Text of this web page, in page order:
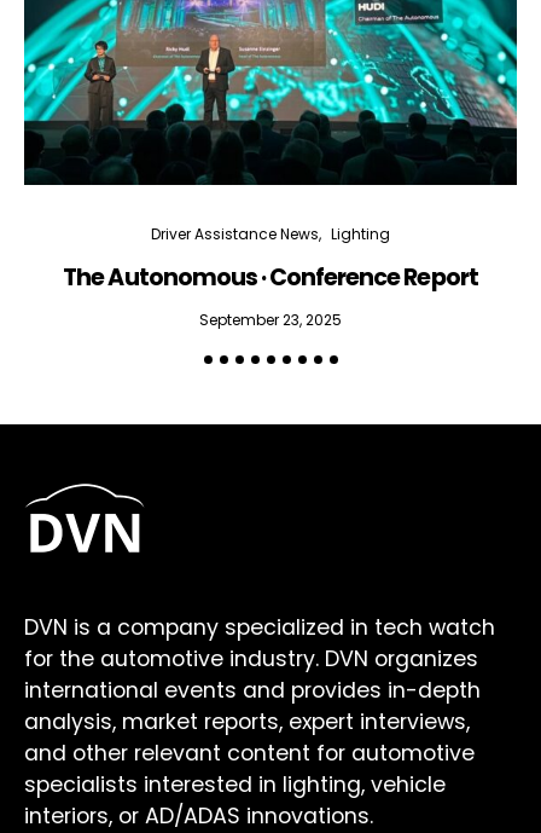
Driver Assistance News Lighting
The Autonomous · Conference Report
September 23, 2025
DVN is a company specialized in tech watch
for the automotive industry. DVN organizes
international events and provides in-depth
analysis, market reports, expert interviews,
and other relevant content for automotive
specialists interested in lighting, vehicle
interiors, or AD/ADAS innovations.
Email Address*
I want to subscribe for free for 3 months to:*
Lighting weekly newsletter
bi-monthly Sensing & Applications newsletter
By selecting this box, you agree to ourterms of use